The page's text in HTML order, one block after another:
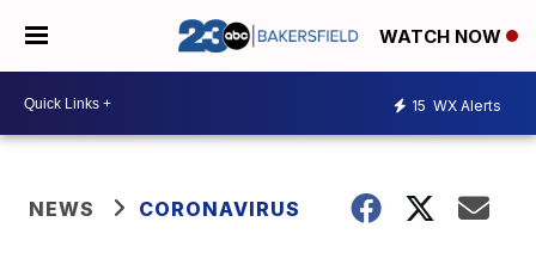
WATCH NOW
15 WX Alerts
NEWS CORONAVIRUS